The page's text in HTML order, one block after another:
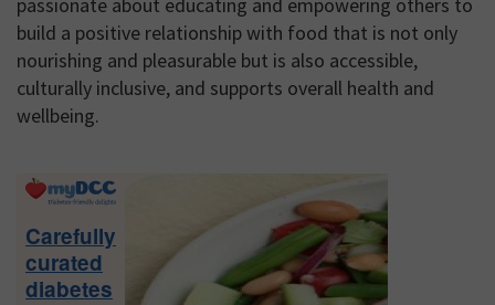
passionate about educating and empowering others to
build a positive relationship with food that is not only
nourishing and pleasurable but is also accessible,
culturally inclusive, and supports overall health and
wellbeing.
Primary
Carefully
curated
diabetes